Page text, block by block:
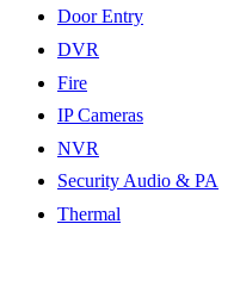
Door Entry
DVR
Fire
IP Cameras
NVR
Security Audio & PA
Thermal